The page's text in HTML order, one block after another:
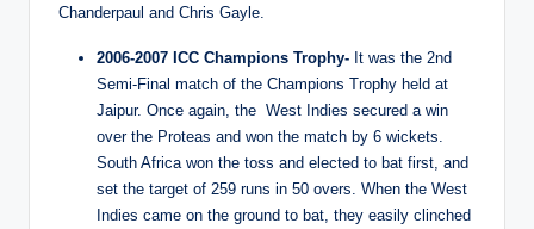
Chanderpaul and Chris Gayle.
2006-2007 ICC Champions Trophy- It was the 2nd
Semi-Final match of the Champions Trophy held at
Jaipur. Once again, the West Indies secured a win
over the Proteas and won the match by 6 wickets.
South Africa won the toss and elected to bat first, and
set the target of 259 runs in 50 overs. When the West
Indies came on the ground to bat, they easily clinched